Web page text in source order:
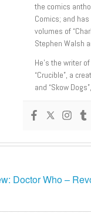
the comics
Comics; and
volumes of
Stephen Walsh
He’s the writer
“Crucible”, a
and “Skow
Doctor Who –